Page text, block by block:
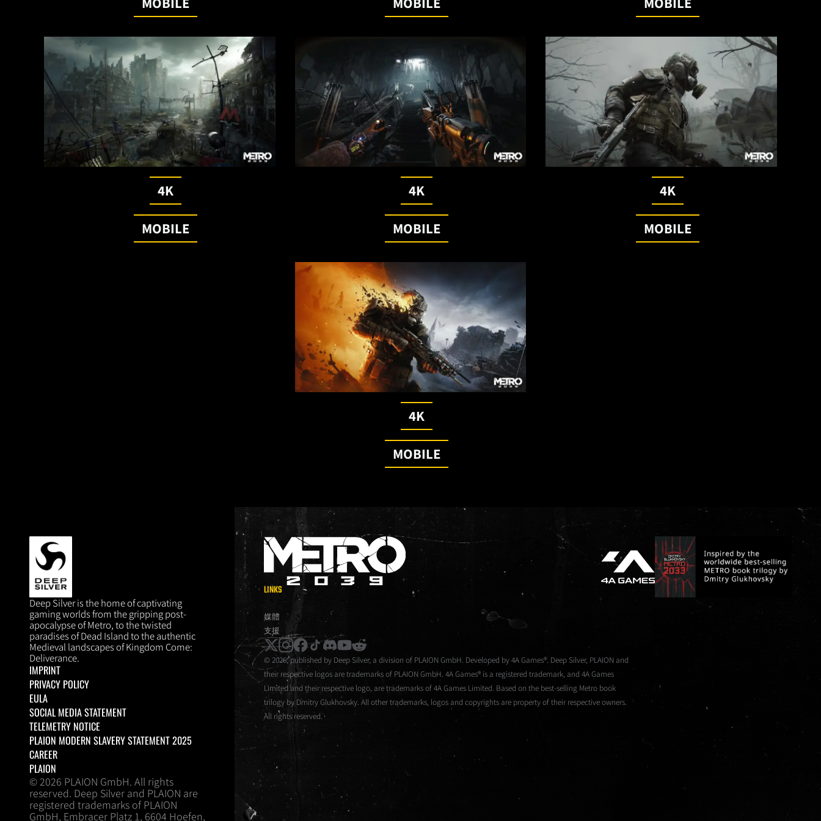
4K
MOBILE
4K
MOBILE
4K
MOBILE
4K
MOBILE
DEEP SILVER
Deep Silver is the home of captivating
gaming worlds from the gripping post-
apocalypse of Metro, to the twisted
paradises of Dead Island to the authentic
Medieval landscapes of Kingdom Come:
Deliverance.
IMPRINT
PRIVACY POLICY
EULA
SOCIAL MEDIA STATEMENT
TELEMETRY NOTICE
PLAION MODERN SLAVERY STATEMENT 2025
CAREER
PLAION
© 2026 PLAION GmbH. All rights
reserved. Deep Silver and PLAION are
registered trademarks of PLAION
GmbH, Embracer Platz 1, 6604 Hoefen,
METRO 2039
LINKS
媒體
支援
x instagram
facebook
tiktokdiscord
youtube
reddit
© 2026, published by Deep Silver, a division of PLAION GmbH. Developed by 4A Games®. Deep Silver, PLAION and
their respective logos are trademarks of PLAION GmbH. 4A Games® is a registered trademark, and 4A Games
Limited and their respective logo, are trademarks of 4A Games Limited. Based on the best-selling Metro book
trilogy by Dmitry Glukhovsky. All other trademarks, logos and copyrights are property of their respective owners.
All rights reserved.